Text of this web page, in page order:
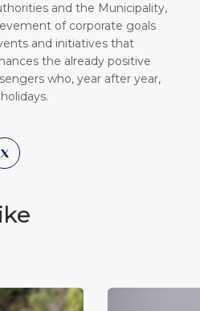
and the Municipality,
of corporate goals
and initiatives that
the already positive
who, year after year,